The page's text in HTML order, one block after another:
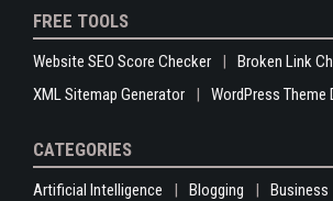
FREE TOOLS
Website SEO Score Checker
Broken Link
XML Sitemap Generator
WordPress Theme
CATEGORIES
Artificial Intelligence Blogging
Business